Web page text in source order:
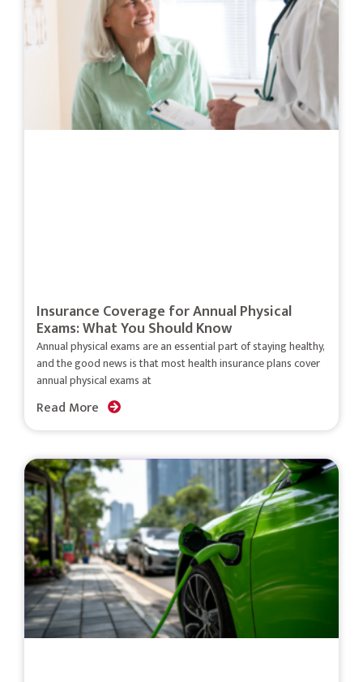
Insurance Coverage for Annual Physical
Exams: What You Should Know
Annual physical exams are an essential part of staying healthy,
and the good news is that most health insurance plans cover
annual physical exams at
Read More